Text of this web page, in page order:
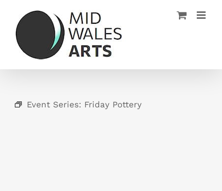
content
Event Series: Friday Pottery